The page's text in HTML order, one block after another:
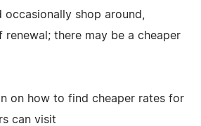
occasionally shop around,
there may be a cheaper
on how to find cheaper rates for
can visit